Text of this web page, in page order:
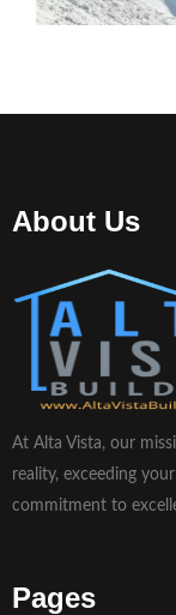
About Us
At Alta Vista, our
reality, exceeding
commitment to
Pages